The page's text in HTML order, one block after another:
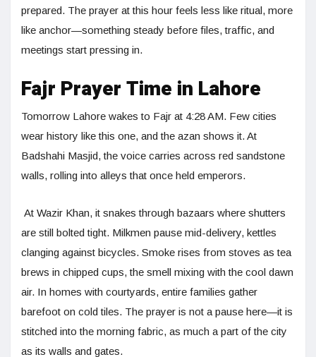
prepared. The prayer at this hour feels less like ritual, more
like anchor—something steady before files, traffic, and
meetings start pressing in.
Fajr Prayer Time in Lahore
Tomorrow Lahore wakes to Fajr at 4:28 AM. Few cities
wear history like this one, and the azan shows it. At
Badshahi Masjid, the voice carries across red sandstone
walls, rolling into alleys that once held emperors.
At Wazir Khan, it snakes through bazaars where shutters
are still bolted tight. Milkmen pause mid-delivery, kettles
clanging against bicycles. Smoke rises from stoves as tea
brews in chipped cups, the smell mixing with the cool dawn
air. In homes with courtyards, entire families gather
barefoot on cold tiles. The prayer is not a pause here—it is
stitched into the morning fabric, as much a part of the city
as its walls and gates.